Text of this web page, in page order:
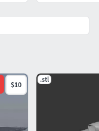
$10
.stl